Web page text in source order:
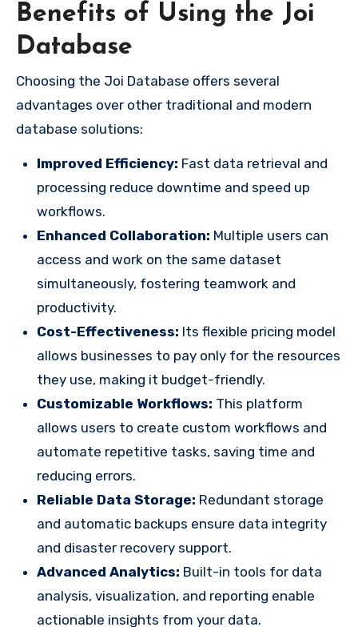
Benefits of Using the Joi
Database
Choosing the Joi Database offers several
advantages over other traditional and modern
database solutions:
Improved Efficiency: Fast data retrieval and
processing reduce downtime and speed up
workflows.
Enhanced Collaboration: Multiple users can
access and work on the same dataset
simultaneously, fostering teamwork and
productivity.
Cost-Effectiveness: Its flexible pricing model
allows businesses to pay only for the resources
they use, making it budget-friendly.
Customizable Workflows: This platform
allows users to create custom workflows and
automate repetitive tasks, saving time and
reducing errors.
Reliable Data Storage: Redundant storage
and automatic backups ensure data integrity
and disaster recovery support.
Advanced Analytics: Built-in tools for data
analysis, visualization, and reporting enable
actionable insights from your data.